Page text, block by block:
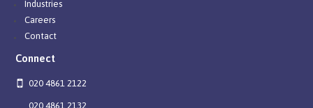
Industries
Careers
Contact
Connect
020 4861 2122
020 4861 2132